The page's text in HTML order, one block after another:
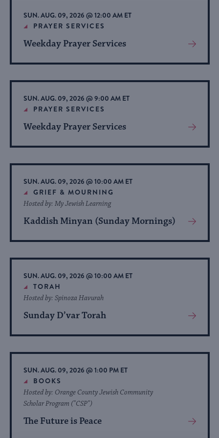
list
of
events
refresh
with
the
filtered
results.
SUN. AUG. 09, 2026 @ 12:00 AM ET
PRAYER SERVICES
Weekday Prayer Services
View
About
Event
SUN. AUG. 09, 2026 @ 9:00 AM ET
PRAYER SERVICES
Weekday Prayer Services
View
About
Event
SUN. AUG. 09, 2026 @ 10:00 AM ET
GRIEF & MOURNING
Kaddish Minyan (Sunday Mornings)
Hosted by: My Jewish Learning
View
About
Event
SUN. AUG. 09, 2026 @ 10:00 AM ET
TORAH
Sunday D’var Torah
Hosted by: Spinoza Havurah
View
About
Event
SUN. AUG. 09, 2026 @ 1:00 PM ET
BOOKS
The Future is Peace
Hosted by: Orange County Jewish Community
Scholar Program ("CSP")
View